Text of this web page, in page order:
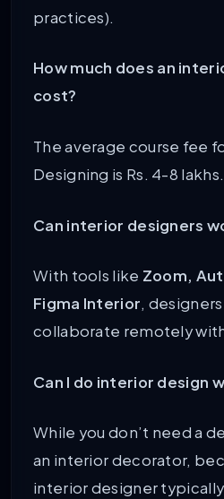
practices).
How much does an
cost?
The average course fee
Designing is Rs. 4-8 lakhs.
Can interior designers
With tools like Zoom,
Figma Interior,
collaborate remotely
Can I do interior design
While you don’t need a
an interior decorator,
interior designer